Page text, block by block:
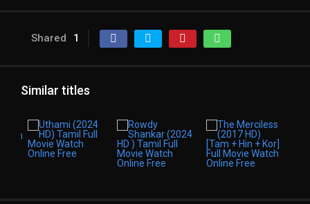
Shared 1
Similar titles